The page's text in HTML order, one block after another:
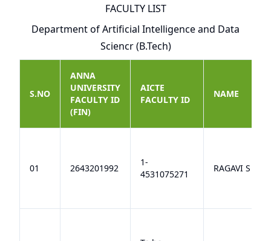
FACULTY LIST
Department of Artificial Intelligence and Data
Sciencr (B.Tech)
S.NO
ANNA
UNIVERSITY
FACULTY ID
(FIN)
AICTE
FACULTY ID
NAME
01 2643201992
1-
4531075271
RAGAVI S